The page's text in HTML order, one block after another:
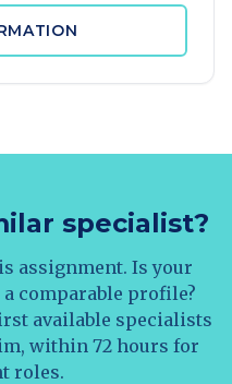
specialist?
assignment. Is your
comparable profile?
available specialists
within 72 hours for
roles.